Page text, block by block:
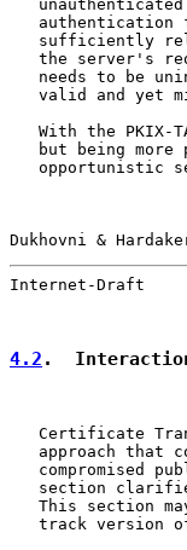
authentication
sufficiently
the server's
needs to be
valid and yet
With the PKIX-
but being more
opportunistic
Dukhovni &
Internet-Draft
4.2 .
Certificate
approach that
compromised
section
This section
track version